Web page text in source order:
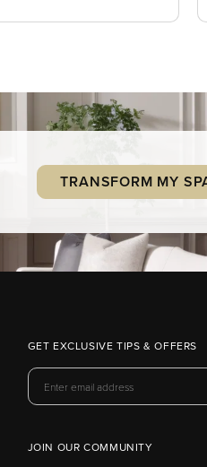
TRANSFORM MY
GET EXCLUSIVE TIPS & OFFERS
JOIN OUR COMMUNITY